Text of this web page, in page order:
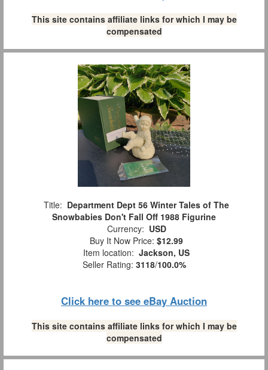
This site contains affiliate links for which I may be
compensated
Title: Department Dept 56 Winter Tales of The
Snowbabies Don't Fall Off 1988 Figurine
Currency: USD
Buy It Now Price: $12.99
Item location: Jackson, US
Seller Rating: 3118/100.0%
Click here to see eBay Auction
This site contains affiliate links for which I may be
compensated